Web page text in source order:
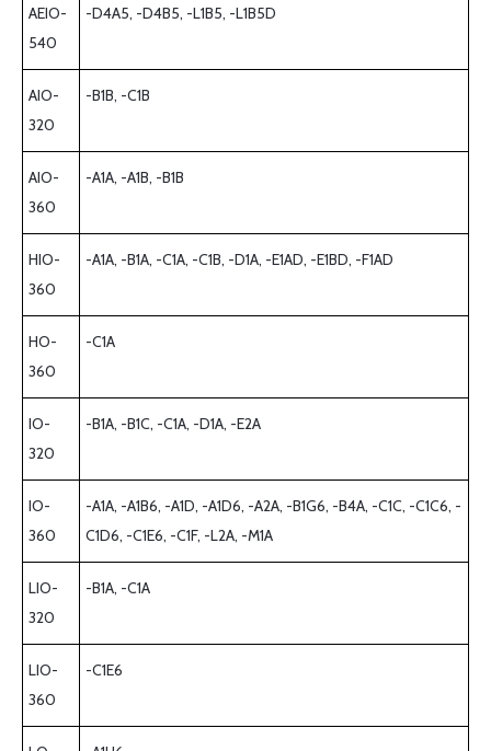
AEIO-
540
-D4A5, -D4B5, -L1B5, -L1B5D
AIO-
320
-B1B, -C1B
AIO-
360
-A1A, -A1B, -B1B
HIO-
360
-A1A, -B1A, -C1A, -C1B, -D1A, -E1AD, -E1BD, -F1AD
HO-
360
-C1A
IO-
320
-B1A, -B1C, -C1A, -D1A, -E2A
IO-
360
-A1A, -A1B6, -A1D, -A1D6, -A2A, -B1G6, -B4A, -C1C, -C1C6, -
C1D6, -C1E6, -C1F, -L2A, -M1A
LIO-
320
-B1A, -C1A
LIO-
360
-C1E6